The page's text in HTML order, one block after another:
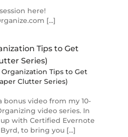
here!
[...]
Organization Tips to Get
Clutter Series)
bonus video from my 10-
video series. In
with Certified Evernote
to bring you [...]